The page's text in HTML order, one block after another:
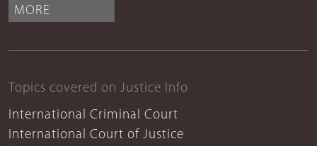
MORE
Topics covered on Justice Info
International Criminal Court
International Court of Justice